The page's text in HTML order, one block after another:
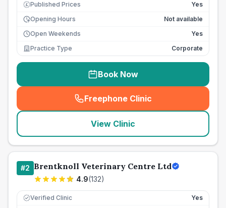
£ Published Prices
Yes
Opening Hours
Not available
Open Weekends
Yes
Practice Type
Corporate
Book Now
Freephone Clinic
(seo_lab_card_freephone
View Clinic
#2 Brentknoll Veterinary Centre Ltd
4.9(132)
Verified Clinic Yes